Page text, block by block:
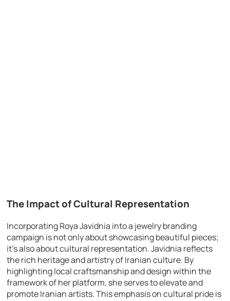
The Impact of Cultural Representation
Incorporating Roya Javidnia into a jewelry branding
campaign is not only about showcasing beautiful pieces;
it’s also about cultural representation. Javidnia reflects
the rich heritage and artistry of Iranian culture. By
highlighting local craftsmanship and design within the
framework of her platform, she serves to elevate and
promote Iranian artists. This emphasis on cultural pride is